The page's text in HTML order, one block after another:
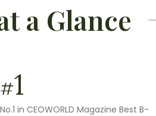
a Glance
#1
No.1 in CEOWORLD Magazine Best B-